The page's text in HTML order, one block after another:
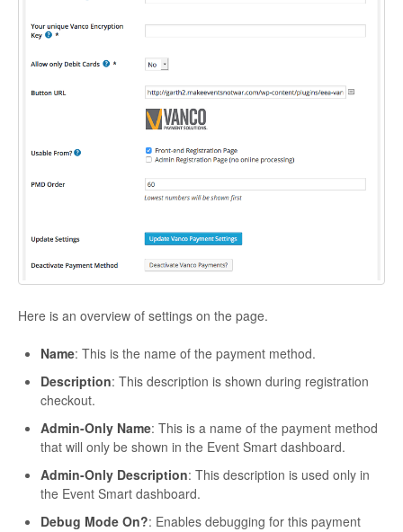
Here is an overview of settings on the page.
Name: This is the name of the payment method.
Description: This description is shown during registration
checkout.
Admin-Only Name: This is a name of the payment method
that will only be shown in the Event Smart dashboard.
Admin-Only Description: This description is used only in
the Event Smart dashboard.
Debug Mode On?: Enables debugging for this payment